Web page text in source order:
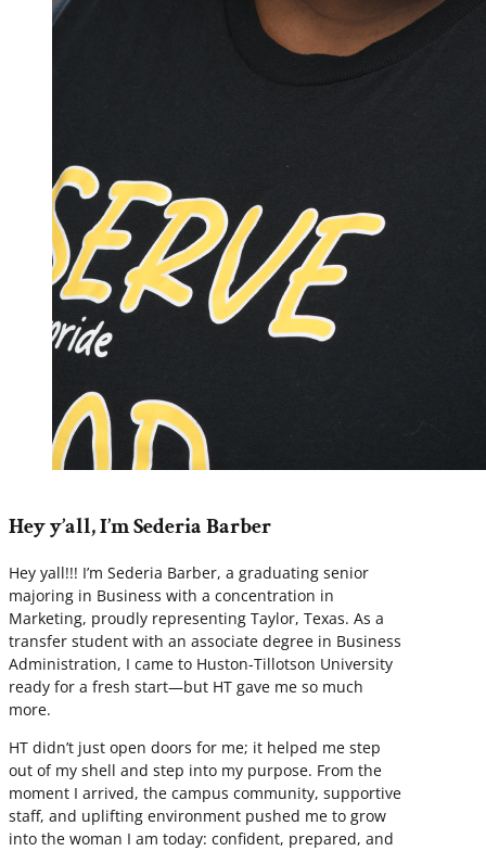
Hey y’all, I’m Sederia Barber
Hey yall!!! I’m Sederia Barber, a graduating senior
majoring in Business with a concentration in
Marketing, proudly representing Taylor, Texas. As a
transfer student with an associate degree in Business
Administration, I came to Huston-Tillotson University
ready for a fresh start—but HT gave me so much
more.
HT didn’t just open doors for me; it helped me step
out of my shell and step into my purpose. From the
moment I arrived, the campus community, supportive
staff, and uplifting environment pushed me to grow
into the woman I am today: confident, prepared, and